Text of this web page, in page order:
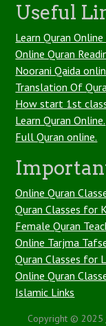
Useful
Learn Quran Online
Online Quran
Noorani Qaida
Translation Of
How start 1st
Learn Quran Online.
Full Quran online.
Online Quran
Quran Classes for
Female Quran
Online Tarjma
Quran Classes for
Online Quran
Islamic Links
Copyright © 2025